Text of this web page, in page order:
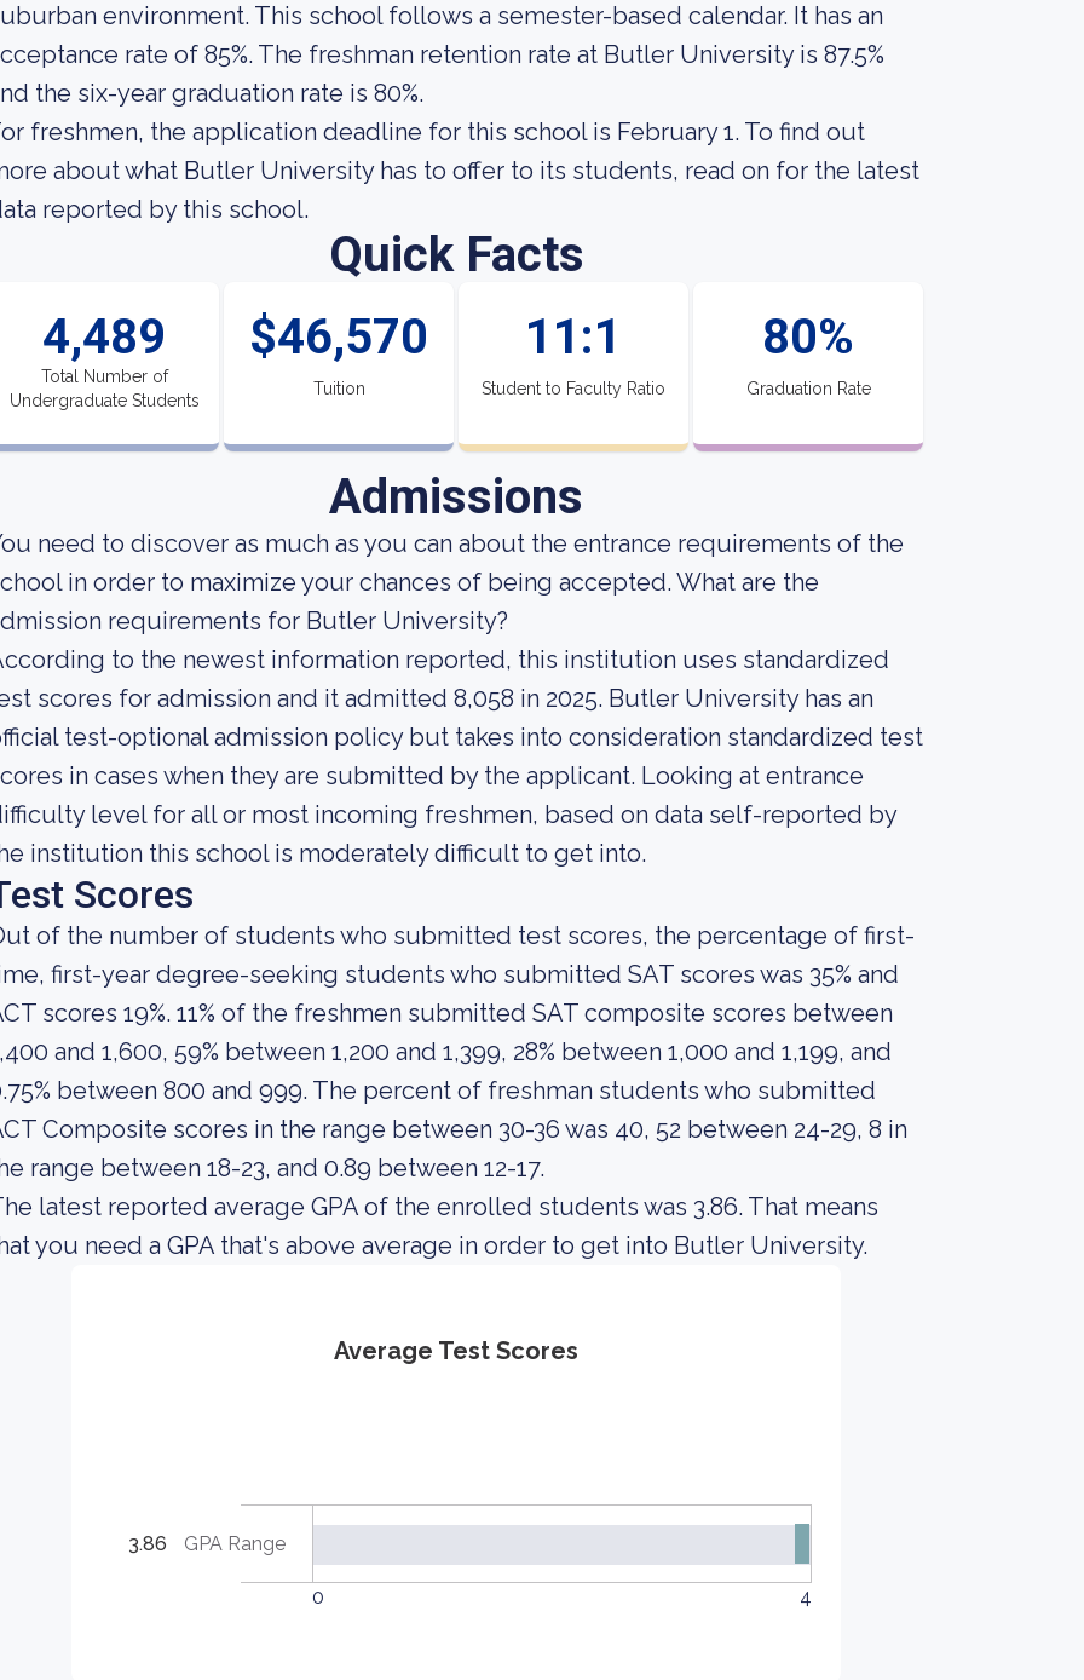
environment. This school follows a semester-based calendar. It has an
rate of 85%. The freshman retention rate at Butler University is 87.5%
the six-year graduation rate is 80%.
freshmen, the application deadline for this school is February 1. To find out
about what Butler University has to offer to its students, read on for the latest
reported by this school.
Quick Facts
4,489
Total Number of
Undergraduate Students
$46,570
Tuition
11:1
Student to Faculty Ratio
80%
Graduation Rate
Admissions
need to discover as much as you can about the entrance requirements of the
in order to maximize your chances of being accepted. What are the
requirements for Butler University?
to the newest information reported, this institution uses standardized
scores for admission and it admitted 8,058 in 2025. Butler University has an
test-optional admission policy but takes into consideration standardized test
in cases when they are submitted by the applicant. Looking at entrance
level for all or most incoming freshmen, based on data self-reported by
institution this school is moderately difficult to get into.
Scores
of the number of students who submitted test scores, the percentage of first-
first-year degree-seeking students who submitted SAT scores was 35% and
scores 19%. 11% of the freshmen submitted SAT composite scores between
and 1,600, 59% between 1,200 and 1,399, 28% between 1,000 and 1,199, and
between 800 and 999. The percent of freshman students who submitted
Composite scores in the range between 30-36 was 40, 52 between 24-29, 8 in
range between 18-23, and 0.89 between 12-17.
latest reported average GPA of the enrolled students was 3.86. That means
you need a GPA that's above average in order to get into Butler University.
Average Test Scores
3.86 GPA Range
0 4